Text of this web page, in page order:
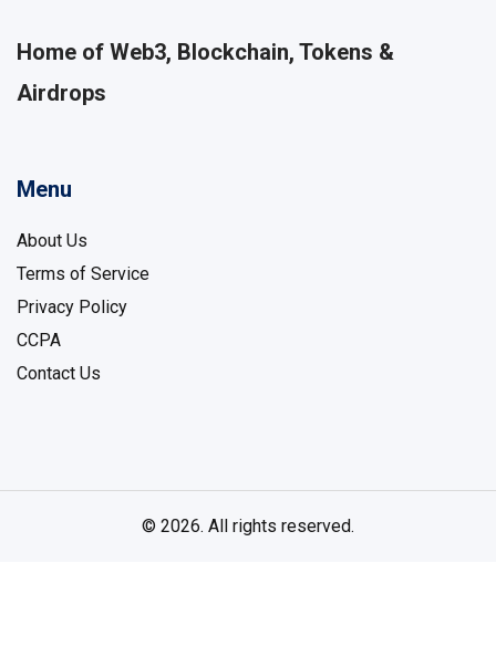
Home of Web3, Blockchain, Tokens &
Airdrops
Menu
About Us
Terms of Service
Privacy Policy
CCPA
Contact Us
© 2026. All rights reserved.